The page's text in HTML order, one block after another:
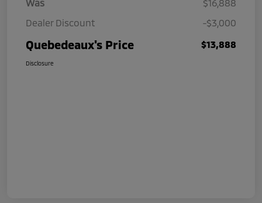
Was
$16,888
Dealer Discount
-$3,000
Quebedeaux's Price $13,888
Disclosure